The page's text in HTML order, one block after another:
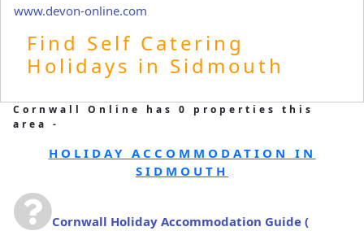
www.devon-online.com
Find Self Catering
Holidays in Sidmouth
Cornwall Online has 0 properties this
area -
HOLIDAY ACCOMMODATION IN
SIDMOUTH
Cornwall Holiday Accommodation Guide (